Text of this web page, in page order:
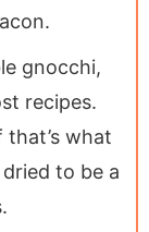
gnocchi,
recipes.
what
to be a